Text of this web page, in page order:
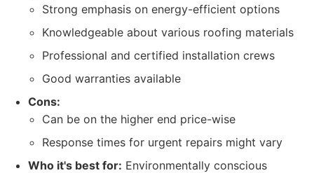
Strong emphasis on energy-efficient options
Knowledgeable about various roofing materials
Professional and certified installation crews
Good warranties available
Cons:
Can be on the higher end price-wise
Response times for urgent repairs might vary
Who it's best for: Environmentally conscious